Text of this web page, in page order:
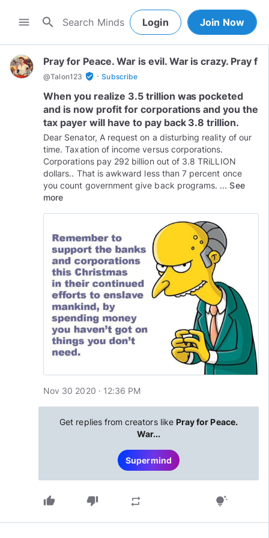
menu search Login Join Now
Pray for Peace. War is evil. War is crazy. Pray f
@Talon123 verified_user · Subscribe
When you realize 3.5 trillion was pocketed
and is now profit for corporations and you the
tax payer will have to pay back 3.8 trillion.
Dear Senator, A request on a disturbing reality of our
time. Taxation of income versus corporations.
Corporations pay 292 billion out of 3.8 TRiLLION
dollars.. That is awkward less than 7 percent once
you count government give back programs. ... See
more
Nov 30 2020 · 12:36 PM
Get replies from creators like Pray for Peace.
War...
Supermind
thumb_up thumb_down repeat tips_and_updates